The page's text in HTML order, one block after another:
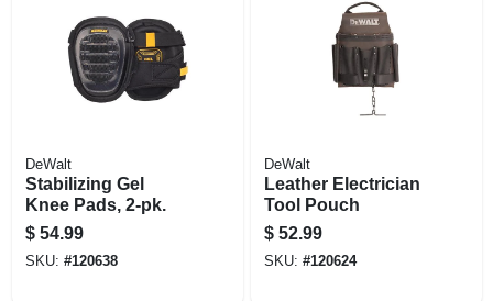
DeWalt
Stabilizing Gel
Knee Pads, 2-pk.
$ 54.99
SKU: #120638
DeWalt
Leather Electrician
Tool Pouch
$ 52.99
SKU: #120624